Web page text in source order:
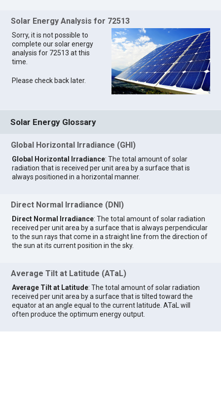
Solar Energy Analysis for 72513
Sorry, it is not possible to
complete our solar energy
analysis for 72513 at this
time.
Please check back later.
Solar Energy Glossary
Global Horizontal Irradiance (GHI)
Global Horizontal Irradiance: The total amount of solar
radiation that is received per unit area by a surface that is
always positioned in a horizontal manner.
Direct Normal Irradiance (DNI)
Direct Normal Irradiance: The total amount of solar radiation
received per unit area by a surface that is always perpendicular
to the sun rays that come in a straight line from the direction of
the sun at its current position in the sky.
Average Tilt at Latitude (ATaL)
Average Tilt at Latitude: The total amount of solar radiation
received per unit area by a surface that is tilted toward the
equator at an angle equal to the current latitude. ATaL will
often produce the optimum energy output.